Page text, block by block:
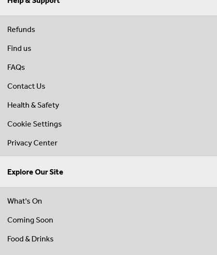
Refunds
Find us
FAQs
Contact Us
Health & Safety
Cookie Settings
Privacy Center
Explore Our Site
What's On
Coming Soon
Food & Drinks